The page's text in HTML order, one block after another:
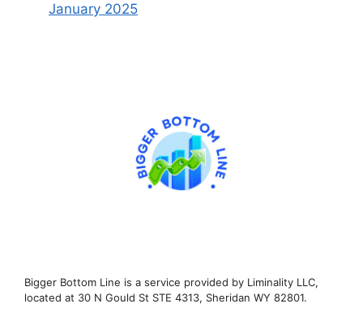
January 2025
Bigger Bottom Line is a service provided by Liminality LLC,
located at 30 N Gould St STE 4313, Sheridan WY 82801.